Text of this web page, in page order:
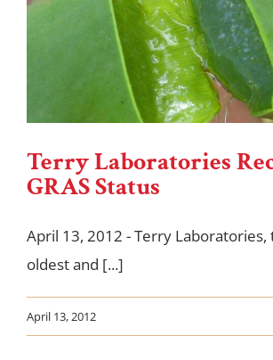
Terry Laboratories
GRAS Status
April 13, 2012 - Terry Laboratories,
oldest and [...]
April 13, 2012